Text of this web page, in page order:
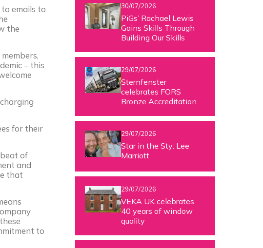
emails to
the
– this
for their
of
and
that
to
30/07/2026
PiGs’ Rachael Lewis
Gains Skills Through
Building Our Skills
29/07/2026
Sternfenster
celebrates FORS
Bronze Accreditation
29/07/2026
Star in the Sty: Lee
Marriott
29/07/2026
VEKA UK celebrates
40 years of window
quality